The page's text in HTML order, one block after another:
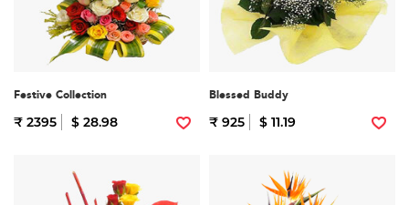
Festive Collection
₹ 2395 $ 28.98
Blessed Buddy
₹ 925 $ 11.19